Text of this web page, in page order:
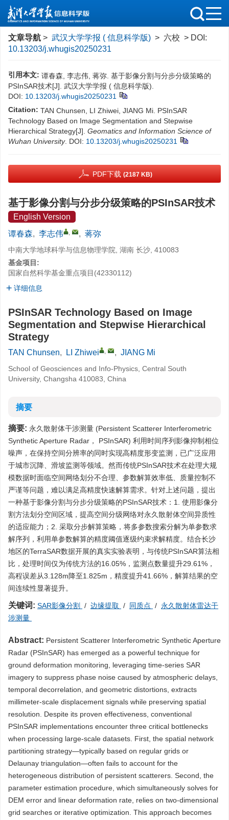
文章导航 > 武汉大学学报 ( 信息科学版) > 六校 > DOI:
10.13203/j.whugis20250231
引用本文: 谭春森, 李志伟, 蒋弥. 基于影像分割与分步分级策略的
PSInSAR技术[J]. 武汉大学学报 ( 信息科学版).
DOI: 10.13203/j.whugis20250231
Citation: TAN Chunsen, LI Zhiwei, JIANG Mi. PSInSAR
Technology Based on Image Segmentation and Stepwise
Hierarchical Strategy[J]. Geomatics and Information Science of
Wuhan University. DOI: 10.13203/j.whugis20250231
PDF下载 (2187 KB)
基于影像分割与分步分级策略的PSInSAR技术
English Version
谭春森, 李志伟 , , 蒋弥
中南大学地球科学与信息物理学院, 湖南 长沙, 410083
基金项目:
国家自然科学基金重点项目(42330112)
详细信息
PSInSAR Technology Based on Image
Segmentation and Stepwise Hierarchical
Strategy
TAN Chunsen, LI Zhiwei , , JIANG Mi
School of Geosciences and Info-Physics, Central South
University, Changsha 410083, China
摘要
摘要: 永久散射体干涉测量 (Persistent Scatterer Interferometric
Synthetic Aperture Radar， PSInSAR) 利用时间序列影像抑制相位
噪声，在保持空间分辨率的同时实现高精度形变监测，已广泛应用
于城市沉降、滑坡监测等领域。然而传统PSInSAR技术在处理大规
模数据时面临空间网络划分不合理、参数解算效率低、质量控制不
严谨等问题，难以满足高精度快速解算需求。针对上述问题，提出
一种基于影像分割与分步分级策略的PSInSAR技术：1. 使用影像分
割方法划分空间区域，提高空间分级网络对永久散射体空间异质性
的适应能力；2. 采取分步解算策略，将多参数搜索分解为单参数求
解序列，利用单参数解算的精度阈值逐级约束求解精度。结合长沙
地区的TerraSAR数据开展的真实实验表明，与传统PSInSAR算法相
比，处理时间仅为传统方法的16.05%，监测点数量提升29.61%，
高程误差从3.128m降至1.825m，精度提升41.66%，解算结果的空
间连续性显著提升。
关键词: SAR影像分割 / 边缘提取 / 同质点 / 永久散射体雷达干
涉测量
Abstract: Persistent Scatterer Interferometric Synthetic Aperture
Radar (PSInSAR) has emerged as a powerful technique for
ground deformation monitoring, leveraging time-series SAR
imagery to suppress phase noise caused by atmospheric delays,
temporal decorrelation, and geometric distortions, extracts
millimeter-scale displacement signals while preserving spatial
resolution. Despite its proven effectiveness, conventional
PSInSAR implementations encounter three critical bottlenecks
when processing large-scale datasets. First, the spatial network
partitioning strategy—typically based on regular grids or
Delaunay triangulation—often fails to account for the
heterogeneous distribution of persistent scatterers. Second, the
parameter estimation procedure, which simultaneously solves for
DEM error and linear deformation rate, relies on two-dimensional
grid searches or iterative optimization. This approach becomes